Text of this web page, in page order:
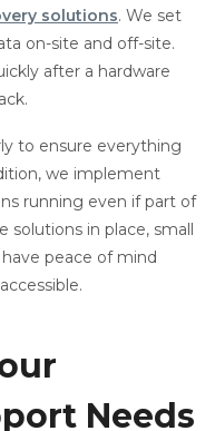
solutions. We set
on-site and off-site.
after a hardware
to ensure everything
we implement
running even if part of
in place, small
peace of mind
Needs